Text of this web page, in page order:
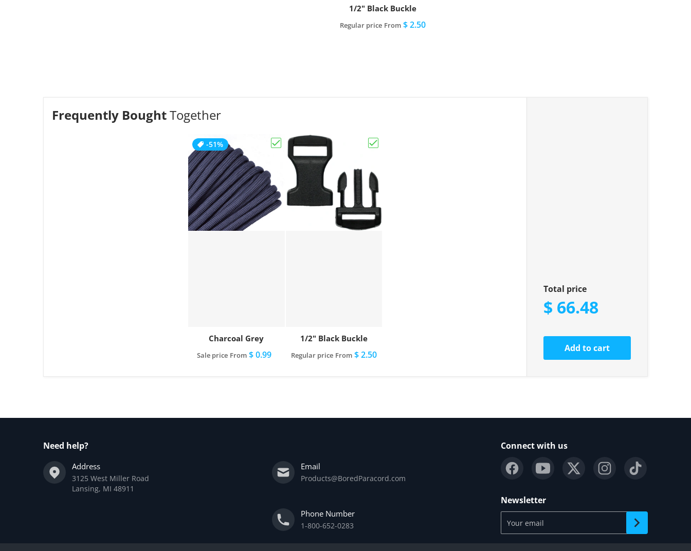
1/2" Black Buckle
Regular price From $ 2.50
Frequently BoughtTogether
Choose "Charcoal Grey"
-51%
Charcoal Grey
Sale price From $ 0.99
1/2" Black Buckle
Regular price From$ 2.50
Total price
$ 66.48
Add to cart
Need help?
Address
3125 West Miller Road
Lansing, MI 48911
Email
Products@BoredParacord.com
Phone Number
1-800-652-0283
Connect with us
Newsletter